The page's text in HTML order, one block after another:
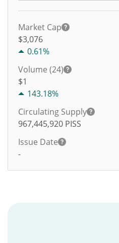
Market Cap
$3,076
0.61%
Volume (24)
$1
143.18%
Circulating Supply
967,445,920 PISS
Issue Date
-